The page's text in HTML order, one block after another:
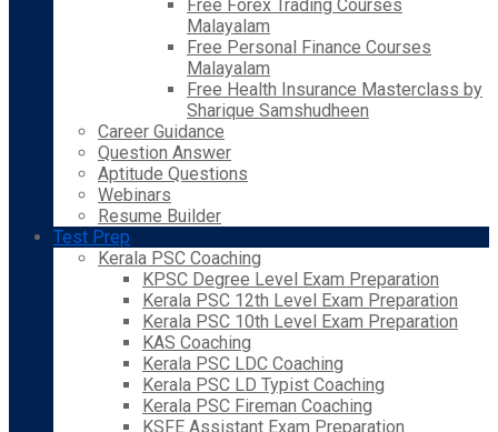
Free Forex Trading Courses
Malayalam
Free Personal Finance Courses
Malayalam
Free Health Insurance Masterclass by
Sharique Samshudheen
Career Guidance
Question Answer
Aptitude Questions
Webinars
Resume Builder
Test Prep
Kerala PSC Coaching
KPSC Degree Level Exam Preparation
Kerala PSC 12th Level Exam Preparation
Kerala PSC 10th Level Exam Preparation
KAS Coaching
Kerala PSC LDC Coaching
Kerala PSC LD Typist Coaching
Kerala PSC Fireman Coaching
KSFE Assistant Exam Preparation